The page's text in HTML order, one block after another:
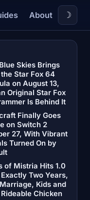
About ☽
Skies Brings
Star Fox 64
on August 13,
Original Star Fox
Is Behind It
Finally Goes
on Switch 2
27, With Vibrant
Turned On by
of Mistria Hits 1.0
Two Years,
Kids and
Chicken